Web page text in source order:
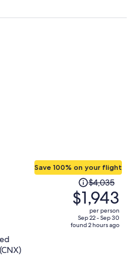
Save 100% on your flight
Price
was
$4,035,
price
is
$4,035
$1,943
per person
Sep 22 - Sep 30
found 2 hours ago